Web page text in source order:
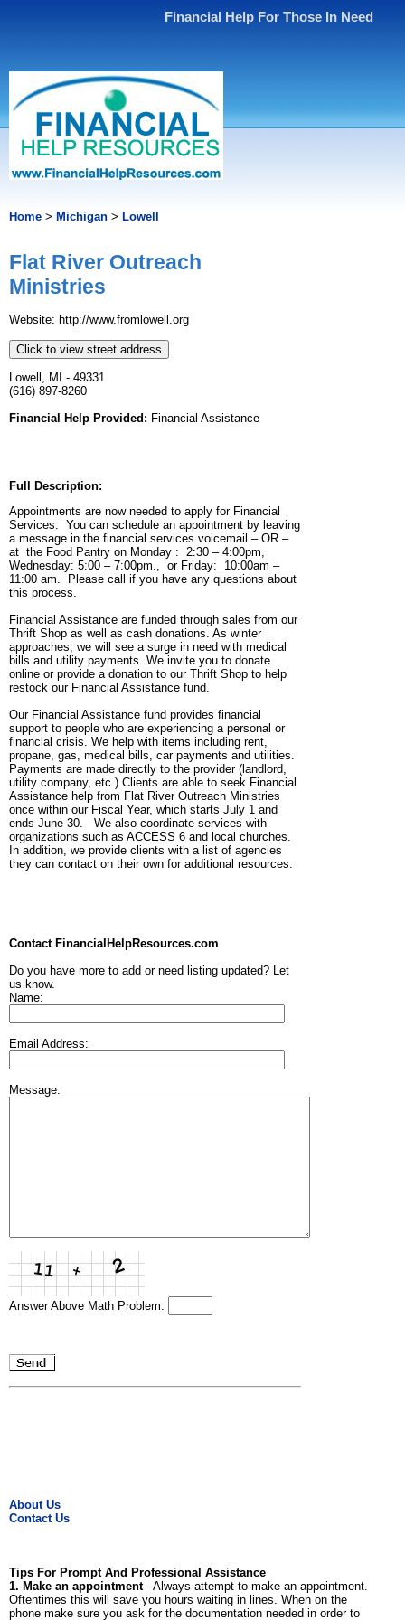
Financial Help For Those In Need
Home > Michigan > Lowell
Flat River Outreach
Ministries
Website: http://www.fromlowell.org
Click to view street address
Lowell, MI - 49331
(616) 897-8260
Financial Help Provided: Financial Assistance
Full Description:
Appointments are now needed to apply for Financial
Services. You can schedule an appointment by leaving
a message in the financial services voicemail – OR –
at the Food Pantry on Monday : 2:30 – 4:00pm,
Wednesday: 5:00 – 7:00pm., or Friday: 10:00am –
11:00 am. Please call if you have any questions about
this process.
Financial Assistance are funded through sales from our
Thrift Shop as well as cash donations. As winter
approaches, we will see a surge in need with medical
bills and utility payments. We invite you to donate
online or provide a donation to our Thrift Shop to help
restock our Financial Assistance fund.
Our Financial Assistance fund provides financial
support to people who are experiencing a personal or
financial crisis. We help with items including rent,
propane, gas, medical bills, car payments and utilities.
Payments are made directly to the provider (landlord,
utility company, etc.) Clients are able to seek Financial
Assistance help from Flat River Outreach Ministries
once within our Fiscal Year, which starts July 1 and
ends June 30. We also coordinate services with
organizations such as ACCESS 6 and local churches.
In addition, we provide clients with a list of agencies
they can contact on their own for additional resources.
Contact FinancialHelpResources.com
Do you have more to add or need listing updated? Let
us know.
Name:
Email Address:
Message:
Answer Above Math Problem:
About Us
Contact Us
Tips For Prompt And Professional Assistance
1. Make an appointment- Always attempt to make an appointment.
Oftentimes this will save you hours waiting in lines. When on the
phone make sure you ask for the documentation needed in order to